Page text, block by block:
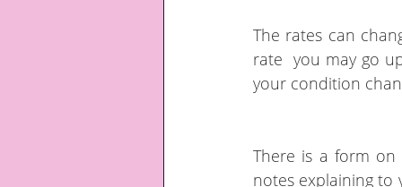
The rates can
rate  you may go
your condition
There is a form
notes explaining to